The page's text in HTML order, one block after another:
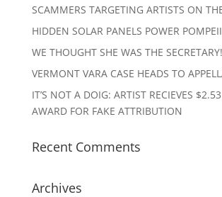
SCAMMERS TARGETING ARTISTS ON
HIDDEN SOLAR PANELS POWER POMPEII
WE THOUGHT SHE WAS THE SECRETARY!
VERMONT VARA CASE HEADS TO
IT’S NOT A DOIG: ARTIST RECIEVES
AWARD FOR FAKE ATTRIBUTION
Recent Comments
Archives